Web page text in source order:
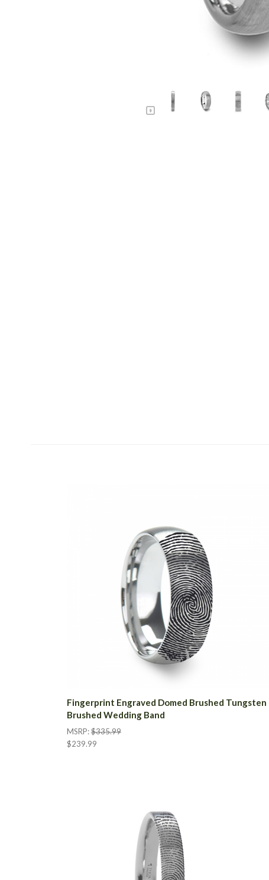
Fingerprint Engraved Domed Brushed Tungsten
Brushed Wedding Band
MSRP:$335.99
$239.99